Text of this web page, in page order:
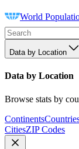
World
Data by Location
Data by Location
Browse stats by
Continents
CitiesZIP Codes